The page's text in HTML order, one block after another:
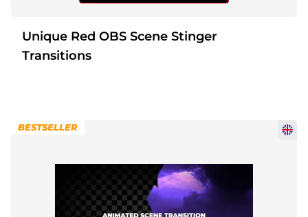
Unique Red OBS Scene Stinger
Transitions
BESTSELLER